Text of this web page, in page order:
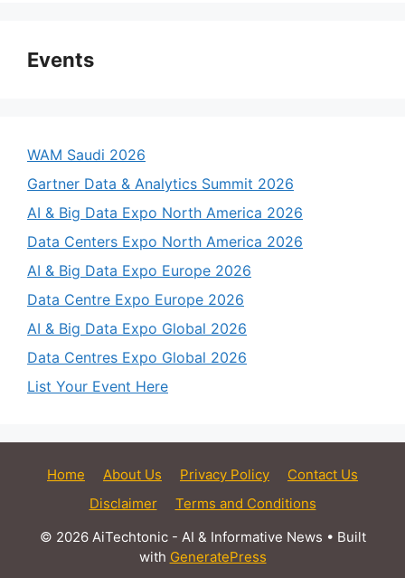
Events
WAM Saudi 2026
Gartner Data & Analytics Summit 2026
AI & Big Data Expo North America 2026
Data Centers Expo North America 2026
AI & Big Data Expo Europe 2026
Data Centre Expo Europe 2026
AI & Big Data Expo Global 2026
Data Centres Expo Global 2026
List Your Event Here
Home About Us Privacy Policy
Contact Us
Disclaimer
Terms and Conditions
© 2026 AiTechtonic - AI & Informative News • Built
with GeneratePress